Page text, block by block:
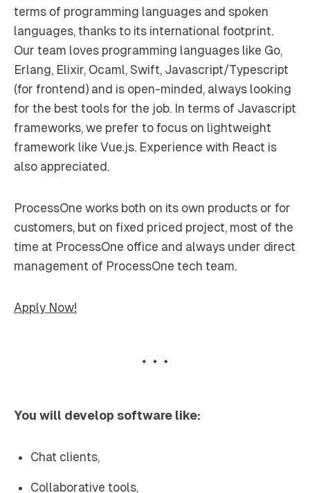
terms of programming languages and spoken
languages, thanks to its international footprint.
Our team loves programming languages like Go,
Erlang, Elixir, Ocaml, Swift, Javascript/Typescript
(for frontend) and is open-minded, always looking
for the best tools for the job. In terms of Javascript
frameworks, we prefer to focus on lightweight
framework like Vue.js. Experience with React is
also appreciated.
ProcessOne works both on its own products or for
customers, but on fixed priced project, most of the
time at ProcessOne office and always under direct
management of ProcessOne tech team.
Apply Now!
You will develop software like:
Chat clients,
Collaborative tools,